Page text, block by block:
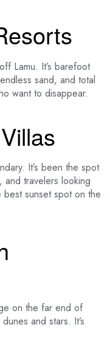
Lamu. It’s barefoot
sand, and total
want to disappear.
It’s been the spot
travelers looking
sunset spot on the
on the far end of
and stars. It’s